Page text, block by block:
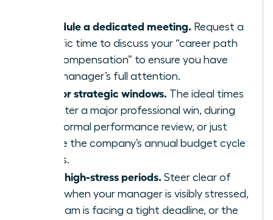
Schedule a dedicated meeting. Request a
specific time to discuss your “career path
and compensation” to ensure you have
your manager’s full attention.
Aim for strategic windows. The ideal times
are after a major professional win, during
your formal performance review, or just
before the company’s annual budget cycle
begins.
Avoid high-stress periods. Steer clear of
times when your manager is visibly stressed,
the team is facing a tight deadline, or the